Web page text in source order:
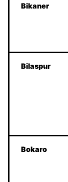
Bikaner
Bilaspur
Bokaro